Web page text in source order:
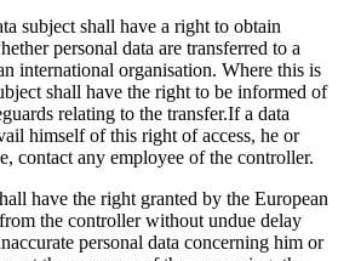
subject shall have a right to obtain
personal data are transferred to a
international organisation. Where this is
shall have the right to be informed of
relating to the transfer.If a data
himself of this right of access, he or
contact any employee of the controller.
have the right granted by the European
the controller without undue delay
personal data concerning him or